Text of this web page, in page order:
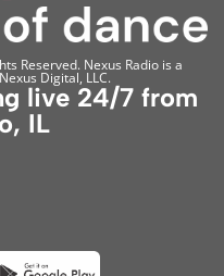
Reserved. Nexus Radio is a
Digital, LLC.
live 24/7 from
IL